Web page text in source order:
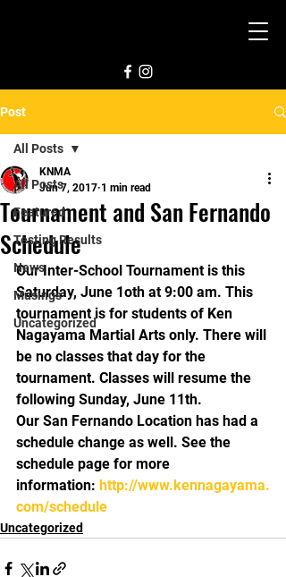
Post
All Posts
Featured
Testing Results
News
Musings
Uncategorized
All Posts
Tournament and San Fernando
Schedule
KNMA
Jun 7, 2017 1 min read
Our Inter-School Tournament is this
Saturday, June 1oth at 9:00 am. This
tournament is for students of Ken
Nagayama Martial Arts only. There will
be no classes that day for the
tournament. Classes will resume the
following Sunday, June 11th.
Our San Fernando Location has had a
schedule change as well. See the
schedule page for more
information: http://www.kennagayama.
com/schedule
Uncategorized